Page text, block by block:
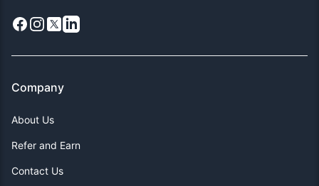
Facebook
Instagram
X LinkedIn
Company
About Us
Refer and Earn
Contact Us